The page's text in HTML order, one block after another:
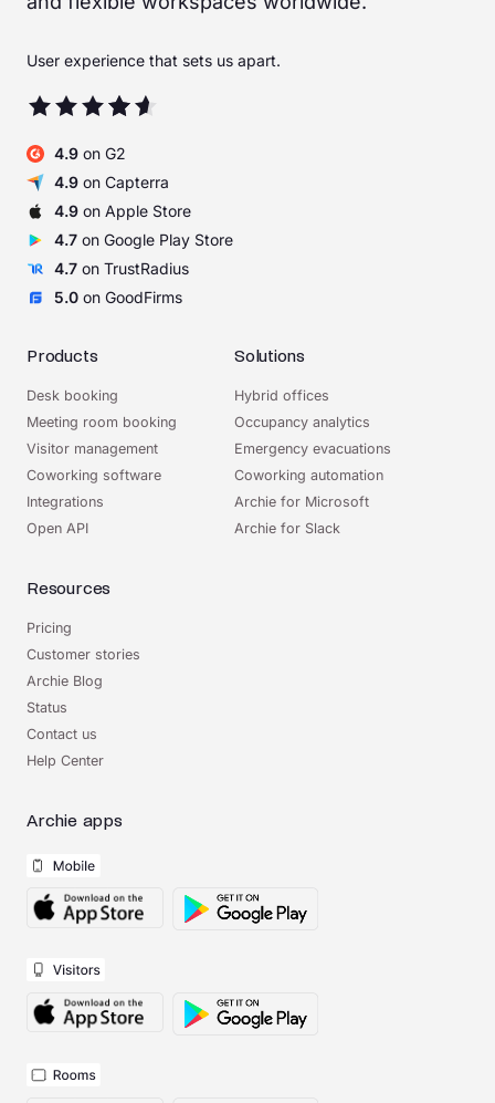
User experience that sets us apart.
4.9 on G2
4.9 on Capterra
4.9 on Apple Store
4.7 on Google Play Store
4.7 on TrustRadius
5.0 on GoodFirms
Products
Desk booking
Meeting room booking
Visitor management
Coworking software
Integrations
Open API
Solutions
Hybrid offices
Occupancy analytics
Emergency evacuations
Coworking automation
Archie for Microsoft
Archie for Slack
Resources
Pricing
Customer stories
Archie Blog
Status
Contact us
Help Center
Archie apps